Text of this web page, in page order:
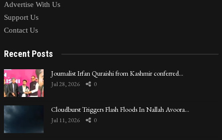
Advertise With Us
Support Us
Contact Us
Recent Posts
Journalist Irfan Quraishi from Kashmir conferred…
Jul 28, 2026 0
Cloudburst Triggers Flash Floods In Nallah Avoora…
Jul 11, 2026 0